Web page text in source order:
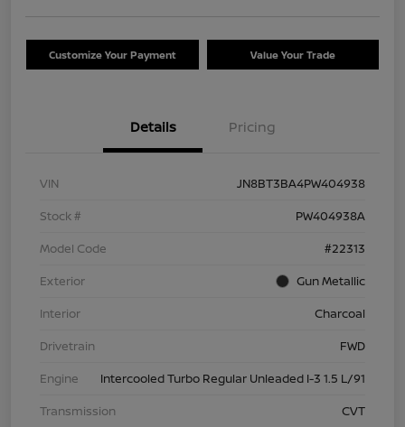
Customize Your Payment Value Your Trade
Details Pricing
VIN
JN8BT3BA4PW404938
Stock #
PW404938A
Model Code
#22313
Exterior
Gun Metallic
Interior
Charcoal
Drivetrain
FWD
Engine
Intercooled Turbo Regular Unleaded I-3 1.5 L/91
Transmission
CVT